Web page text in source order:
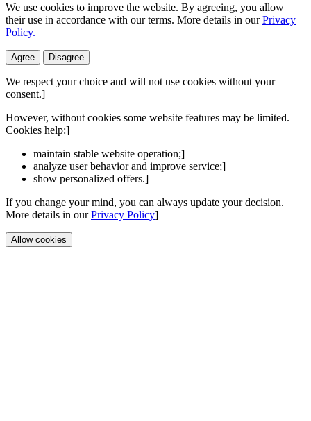
We use cookies to improve the website. By agreeing, you allow
their use in accordance with our terms. More details in ourPrivacy
Policy.
Agree Disagree
We respect your choice and will not use cookies without your
consent.]
However, without cookies some website features may be limited.
Cookies help:]
maintain stable website operation;]
analyze user behavior and improve service;]
show personalized offers.]
If you change your mind, you can always update your decision.
More details in ourPrivacy Policy]
Allow cookies